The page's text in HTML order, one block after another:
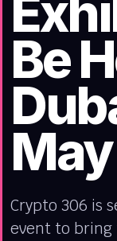
Be
Crypto 306 is
event to